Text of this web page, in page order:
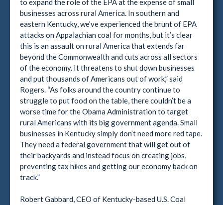
to expand the role of the EPA at the expense of small
businesses across rural America. In southern and
eastern Kentucky, we’ve experienced the brunt of EPA
attacks on Appalachian coal for months, but it’s clear
this is an assault on rural America that extends far
beyond the Commonwealth and cuts across all sectors
of the economy. It threatens to shut down businesses
and put thousands of Americans out of work,” said
Rogers. “As folks around the country continue to
struggle to put food on the table, there couldn’t be a
worse time for the Obama Administration to target
rural Americans with its big government agenda. Small
businesses in Kentucky simply don’t need more red tape.
They need a federal government that will get out of
their backyards and instead focus on creating jobs,
preventing tax hikes and getting our economy back on
track.”
Robert Gabbard, CEO of Kentucky-based U.S. Coal